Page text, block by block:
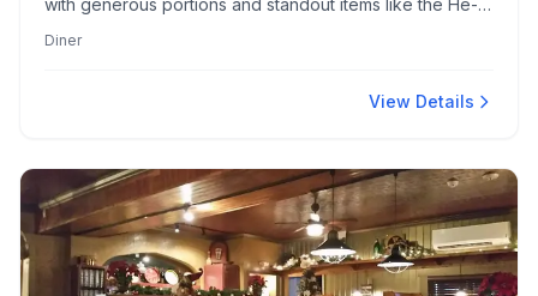
with generous portions and standout items like the He-
vintage atmosphere, and creatively packaged takeout
Diner
View Details